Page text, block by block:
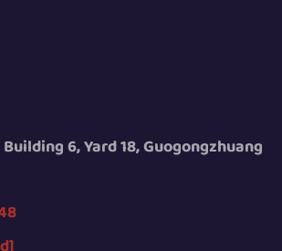
Building 6, Yard 18, Guogongzhuang